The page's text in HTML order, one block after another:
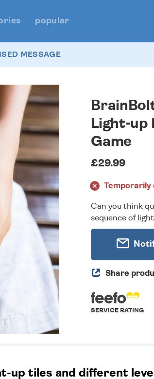
popular
MESSAGE
Light-up
Game
£29.99
Temporarily
Can you think
sequence of
Share
SERVICE RATING
up tiles and different